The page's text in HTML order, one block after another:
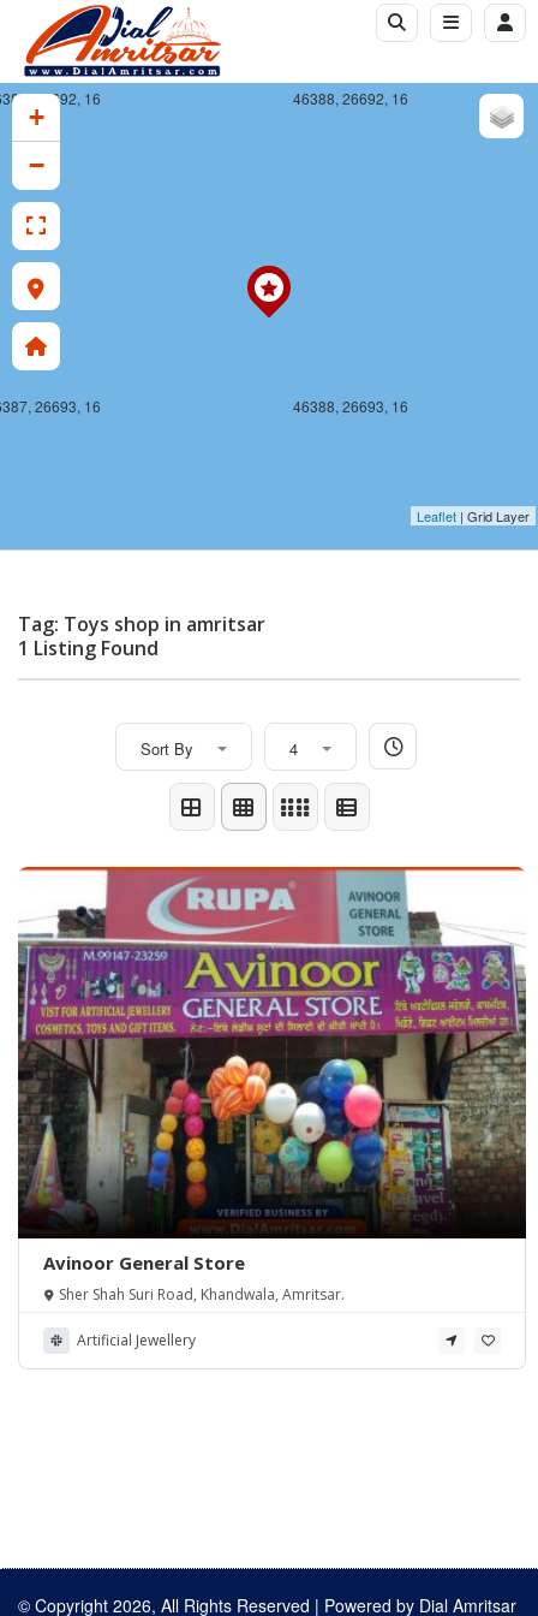
26692, 16 46388, 26692, 16
26693, 16 46388, 26693, 16
+
−
Leaflet | Grid Layer
Tag: Toys shop in amritsar
1 Listing Found
Sort By 4
Avinoor General Store
Sher Shah Suri Road, Khandwala, Amritsar.
Artificial Jewellery
© Copyright 2026, All Rights Reserved | Powered by Dial Amritsar